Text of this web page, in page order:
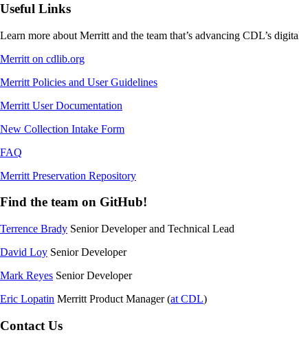
Useful Links
Learn more about Merritt and the team that’s advancing CDL’s
Merritt on cdlib.org
Merritt Policies and User Guidelines
Merritt User Documentation
New Collection Intake Form
FAQ
Merritt Preservation Repository
Find the team on GitHub!
Terrence Brady Senior Developer and Technical Lead
David Loy Senior Developer
Mark Reyes Senior Developer
Eric Lopatin Merritt Product Manager (at CDL)
Contact Us